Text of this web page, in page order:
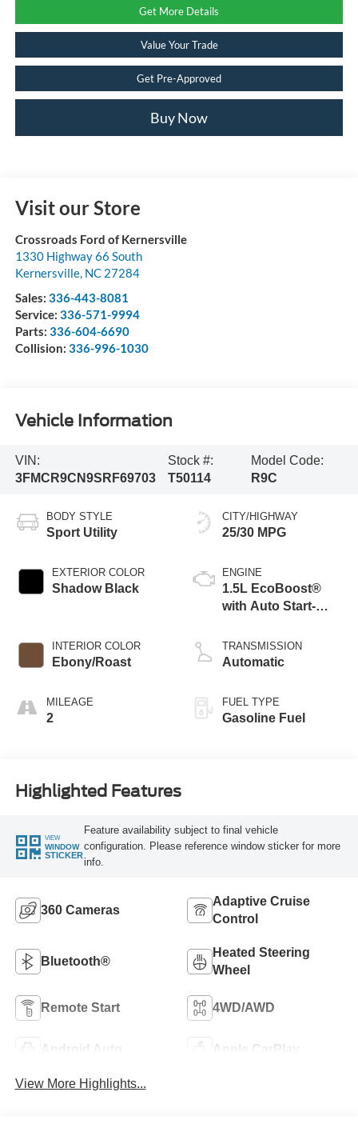
Get More Details
Value Your Trade
Get Pre-Approved
Buy Now
Visit our Store
Crossroads Ford of Kernersville
1330 Highway 66 South
Kernersville, NC 27284
Sales: 336-443-8081
Service: 336-571-9994
Parts: 336-604-6690
Collision: 336-996-1030
Vehicle Information
VIN:
3FMCR9CN9SRF69703
Stock #:
T50114
Model Code:
R9C
BODY STYLE
Sport Utility
EXTERIOR COLOR
Shadow Black
INTERIOR COLOR
Ebony/Roast
MILEAGE
2
CITY/HIGHWAY
25/30 MPG
ENGINE
1.5L EcoBoost®
with Auto Start-
TRANSMISSION
Automatic
FUEL TYPE
Gasoline Fuel
Highlighted Features
VIEW
WINDOW
STICKER
Feature availability subject to final vehicle
configuration. Please reference window sticker for more
info.
360 Cameras
Adaptive Cruise
Control
Bluetooth®
Heated Steering
Wheel
Remote Start 4WD/AWD
Android Auto Apple CarPlay
View More Highlights...